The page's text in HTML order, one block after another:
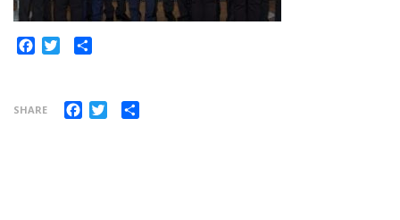
Facebook
Twitter
SHARE Facebook
Twitter